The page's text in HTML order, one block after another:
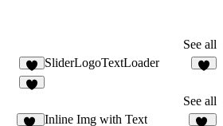
See all
7
SliderLogoTextLoader
See all
Inline Img with Text